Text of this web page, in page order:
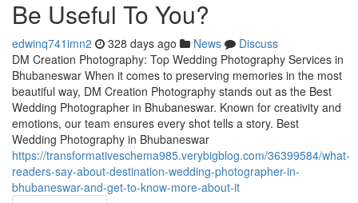
Be Useful To You?
edwinq741imn2 328 days ago News
Discuss
DM Creation Photography: Top Wedding Photography Services in
Bhubaneswar When it comes to preserving memories in the most
beautiful way, DM Creation Photography stands out as the Best
Wedding Photographer in Bhubaneswar. Known for creativity and
emotions, our team ensures every shot tells a story. Best
Wedding Photography in Bhubaneswar
https://transformativeschema985.verybigblog.com/36399584/what-
readers-say-about-destination-wedding-photographer-in-
bhubaneswar-and-get-to-know-more-about-it